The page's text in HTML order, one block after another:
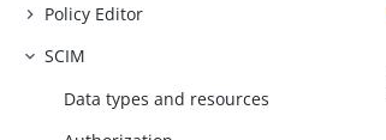
Policy Editor
SCIM
Data types and resources